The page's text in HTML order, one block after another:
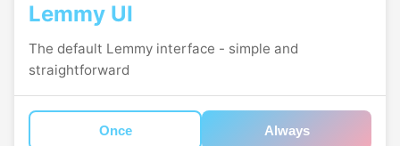
Lemmy UI
The default Lemmy interface - simple and
straightforward
Once Always